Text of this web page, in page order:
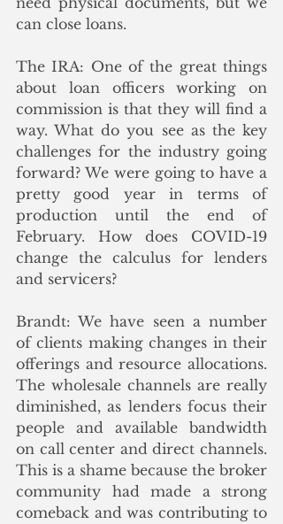
can close loans.
The IRA: One of the great things
about loan officers working on
commission is that they will find a
way. What do you see as the key
challenges for the industry going
forward? We were going to have a
pretty good year in terms of
production until the end of
February. How does COVID-19
change the calculus for lenders
and servicers?
Brandt: We have seen a number
of clients making changes in their
offerings and resource allocations.
The wholesale channels are really
diminished, as lenders focus their
people and available bandwidth
on call center and direct channels.
This is a shame because the broker
community had made a strong
comeback and was contributing to